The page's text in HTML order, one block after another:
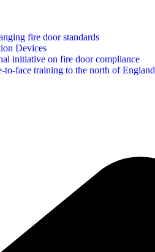
fire door standards
Devices
initiative on fire door compliance
to-face training to the north of England